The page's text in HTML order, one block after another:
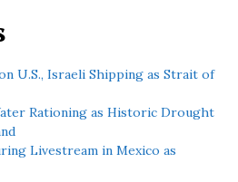
U.S., Israeli Shipping as Strait of
Rationing as Historic Drought
Livestream in Mexico as